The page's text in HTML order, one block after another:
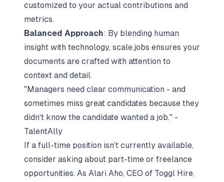
customized to your actual contributions and
metrics.
Balanced Approach: By blending human
insight with technology, scale.jobs ensures your
documents are crafted with attention to
context and detail.
"Managers need clear communication - and
sometimes miss great candidates because they
didn't know the candidate wanted a job." -
TalentAlly
If a full-time position isn’t currently available,
consider asking about part-time or freelance
opportunities. As Alari Aho, CEO of Toggl Hire,